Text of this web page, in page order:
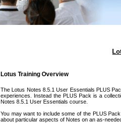
Lotus Training Overview
The Lotus Notes 8.5.1 User Essentials PLUS
experiences. Instead the PLUS Pack is a
Notes 8.5.1 User Essentials course.
You may want to include some of the PLUS
about particular aspects of Notes on an as-